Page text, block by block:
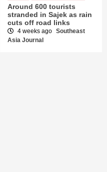
Around 600 tourists
stranded in Sajek as rain
cuts off road links
4 weeks ago Southeast
Asia Journal